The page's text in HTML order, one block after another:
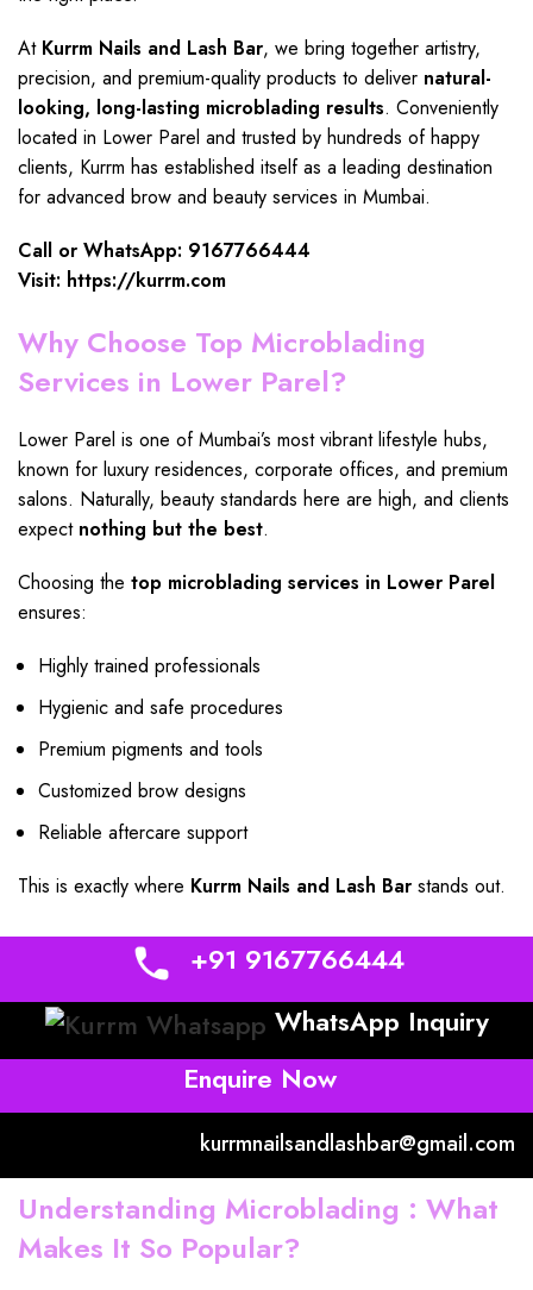
At Kurrm Nails and Lash Bar, we bring together artistry,
precision, and premium-quality products to deliver natural-
looking, long-lasting microblading results. Conveniently
located in Lower Parel and trusted by hundreds of happy
clients, Kurrm has established itself as a leading destination
for advanced brow and beauty services in Mumbai.
Call or WhatsApp: 9167766444
Visit: https://kurrm.com
Why Choose Top Microblading
Services in Lower Parel?
Lower Parel is one of Mumbai’s most vibrant lifestyle hubs,
known for luxury residences, corporate offices, and premium
salons. Naturally, beauty standards here are high, and clients
expect nothing but the best.
Choosing the top microblading services in Lower Parel
ensures:
Highly trained professionals
Hygienic and safe procedures
Premium pigments and tools
Customized brow designs
Reliable aftercare support
This is exactly where Kurrm Nails and Lash Bar stands out.
+91 9167766444
WhatsApp Inquiry
Enquire Now
kurrmnailsandlashbar@gmail.com
Understanding Microblading : What
Makes It So Popular?